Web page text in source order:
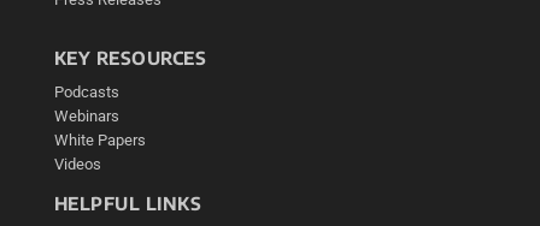
KEY RESOURCES
Podcasts
Webinars
White Papers
Videos
HELPFUL LINKS